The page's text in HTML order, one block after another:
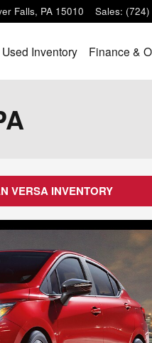
Falls, PA 15010 Sales:
Used Inventory Finance &
VERSA INVENTORY